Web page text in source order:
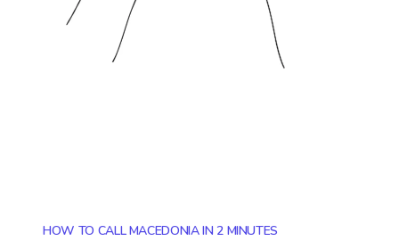
HOW TO CALL MACEDONIA IN 2 MINUTES